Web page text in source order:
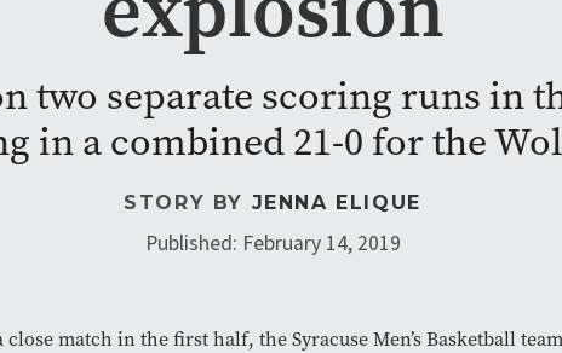
two separate scoring runs in
in a combined 21-0 for the
STORY BY JENNA ELIQUE
Published: February 14, 2019
close match in the first half, the Syracuse Men’s Basketball